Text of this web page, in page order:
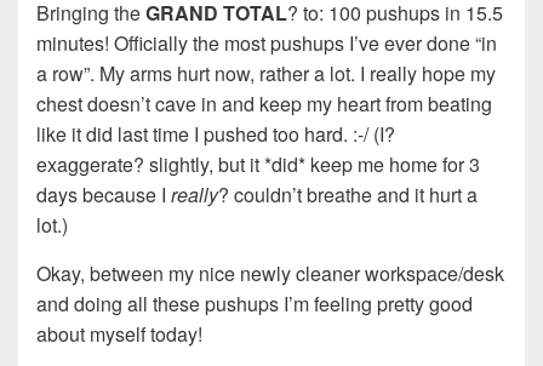
Bringing theGRAND TOTAL? to: 100 pushups in 15.5
minutes! Officially the most pushups I’ve ever done “in
a row”. My arms hurt now, rather a lot. I really hope my
chest doesn’t cave in and keep my heart from beating
like it did last time I pushed too hard. :-/ (I?
exaggerate? slightly, but it *did* keep me home for 3
days because I really? couldn’t breathe and it hurt a
lot.)
Okay, between my nice newly cleaner workspace/desk
and doing all these pushups I’m feeling pretty good
about myself today!